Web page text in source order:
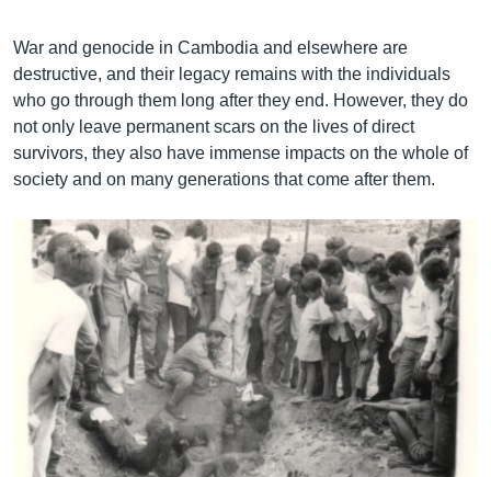
War and genocide in Cambodia and elsewhere are
destructive, and their legacy remains with the individuals
who go through them long after they end. However, they do
not only leave permanent scars on the lives of direct
survivors, they also have immense impacts on the whole of
society and on many generations that come after them.